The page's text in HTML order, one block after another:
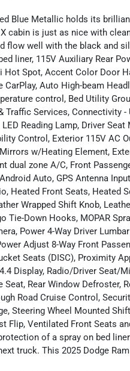
Blue Metallic holds its
cabin is just as nice with
flow well with the black and
liner, 115V Auxiliary Rear
Hot Spot, Accent Color Door
Auto High-beam
control, Bed Utility
Services, Connectivity -
Reading Lamp, Driver Seat
Control, Exterior 115V AC
w/Heating Element,
dual zone A/C, Front
Auto, GPS Antenna
Heated Front Seats, Heated
Wrapped Shift Knob,
Tie-Down Hooks, MOPAR
Power 4-Way Driver
Adjust 8-Way Front
Seats (DISC), Proximity
Display, Radio/Driver Seat/
Rear Window Defroster,
Road Cruise Control,
Steering Wheel Mounted
Flip, Ventilated Front Seats
of a spray on bed
truck. This 2025 Dodge